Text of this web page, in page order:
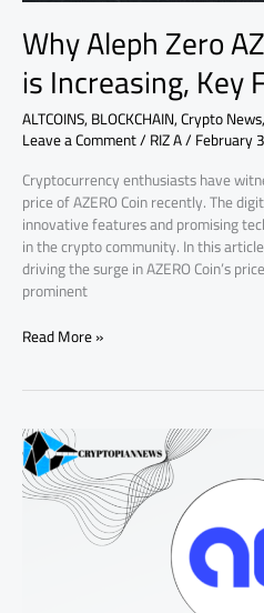
Why Aleph Zero
is Increasing, Key
ALTCOINS,BLOCKCHAIN,Crypto News,
Leave a Comment/RIZ A/February
Cryptocurrency enthusiasts have
price of AZERO Coin recently. The
innovative features and promising
in the crypto community. In this
driving the surge in AZERO Coin’s
prominent
Read More »
Review
and
Fundamental
Analysis